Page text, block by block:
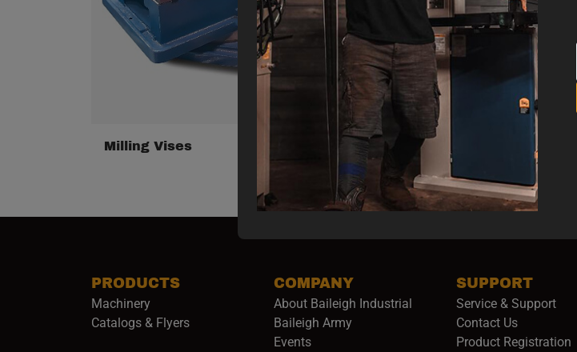
Milling Vises Stands
PRODUCTS
Machinery
Catalogs & Flyers
COMPANY
About Baileigh Industrial
Baileigh Army(opens in a new window)
Events
SUPPORT
Service & Support
Contact Us
Product Registration